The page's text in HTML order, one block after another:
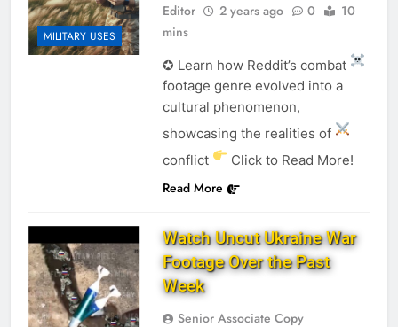
MILITARY USES
Editor
2 years ago 0
10
mins
✪ Learn how Reddit’s combat
footage genre evolved into a
cultural phenomenon,
showcasing the realities of
conflict
Click to Read More!
Read More
Watch Uncut Ukraine War
Footage Over the Past
Week
Senior Associate Copy